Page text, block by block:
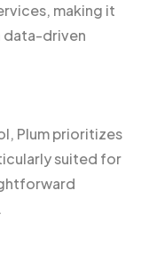
making it
data-driven
Plum prioritizes
suited for